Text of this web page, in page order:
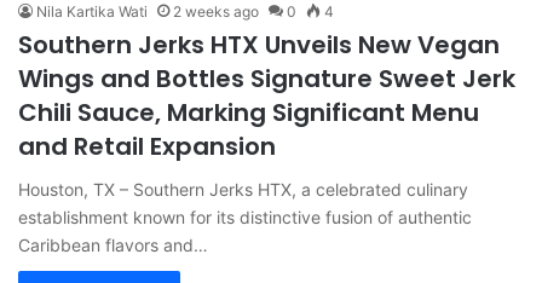
Nila Kartika Wati 2 weeks ago 0 4
Southern Jerks HTX Unveils New Vegan
Wings and Bottles Signature Sweet Jerk
Chili Sauce, Marking Significant Menu
and Retail Expansion
Houston, TX – Southern Jerks HTX, a celebrated culinary
establishment known for its distinctive fusion of authentic
Caribbean flavors and…